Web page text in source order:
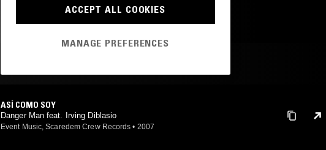
ASÍ COMO SOY
Danger Man feat. Irving Diblasio
Event Music, Scaredem Crew Records • 2007
ACCEPT ALL COOKIES
MANAGE PREFERENCES